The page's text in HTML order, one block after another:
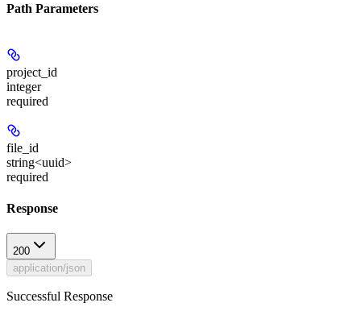
Path Parameters
project_id
integer
required
file_id
string<uuid>
required
Response
200
application/json
Successful Response